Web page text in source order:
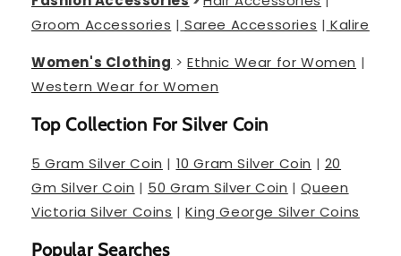
Groom Accessories | Saree Accessories | Kalire
Women's Clothing >Ethnic Wear for Women |
Western Wear for Women
Top Collection For Silver Coin
5 Gram Silver Coin | 10 Gram Silver Coin | 20
Gm Silver Coin | 50 Gram Silver Coin |Queen
Victoria Silver Coins |King George Silver Coins
Popular Searches